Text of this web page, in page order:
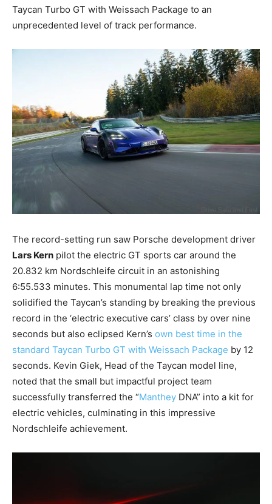
Taycan Turbo GT with Weissach Package to an
unprecedented level of track performance.
The record-setting run saw Porsche development driver
Lars Kern pilot the electric GT sports car around the
20.832 km Nordschleife circuit in an astonishing
6:55.533 minutes. This monumental lap time not only
solidified the Taycan’s standing by breaking the previous
record in the ‘electric executive cars’ class by over nine
seconds but also eclipsed Kern’s own best time in the
standard Taycan Turbo GT with Weissach Package by 12
seconds. Kevin Giek, Head of the Taycan model line,
noted that the small but impactful project team
successfully transferred the “Manthey DNA” into a kit for
electric vehicles, culminating in this impressive
Nordschleife achievement.